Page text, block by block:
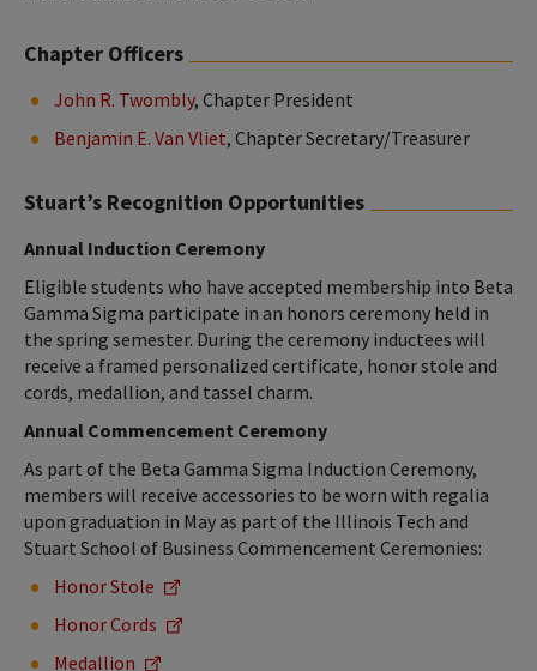
Chapter Officers
John R. Twombly, Chapter President
Benjamin E. Van Vliet, Chapter Secretary/Treasurer
Stuart’s Recognition Opportunities
Annual Induction Ceremony
Eligible students who have accepted membership into Beta
Gamma Sigma participate in an honors ceremony held in
the spring semester. During the ceremony inductees will
receive a framed personalized certificate, honor stole and
cords, medallion, and tassel charm.
Annual Commencement Ceremony
As part of the Beta Gamma Sigma Induction Ceremony,
members will receive accessories to be worn with regalia
upon graduation in May as part of the Illinois Tech and
Stuart School of Business Commencement Ceremonies:
Honor Stole
Honor Cords
Medallion